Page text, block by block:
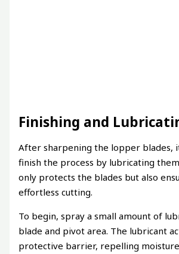
Finishing and
After sharpening the lopper blades,
finish the process by lubricating
only protects the blades but also
effortless cutting.
To begin, spray a small amount of
blade and pivot area. The lubricant
protective barrier, repelling